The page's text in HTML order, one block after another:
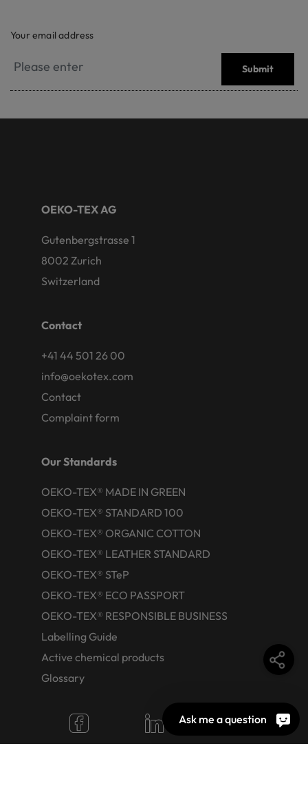
Your email address
Submit
OEKO-TEX AG
Gutenbergstrasse 1
8002 Zurich
Switzerland
Contact
+41 44 501 26 00
info@oekotex.com
Contact
Complaint form
Our Standards
OEKO-TEX® MADE IN GREEN
OEKO-TEX® STANDARD 100
OEKO-TEX® ORGANIC COTTON
OEKO-TEX® LEATHER STANDARD
OEKO-TEX® STeP
OEKO-TEX® ECO PASSPORT
OEKO-TEX® RESPONSIBLE BUSINESS
Labelling Guide
Active chemical products
Glossary
Ask me a question